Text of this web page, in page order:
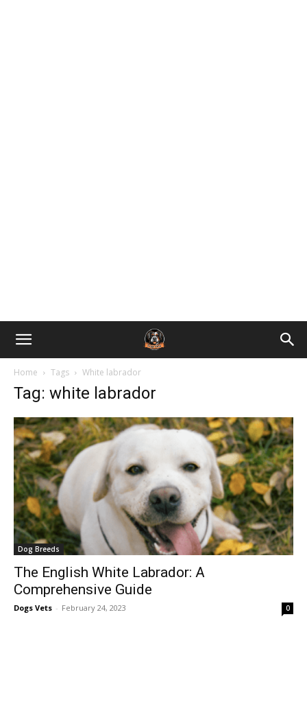
Home Tags White labrador
Tag: white labrador
Dog Breeds
The English White Labrador: A
Comprehensive Guide
Dogs Vets - February 24, 2023 0